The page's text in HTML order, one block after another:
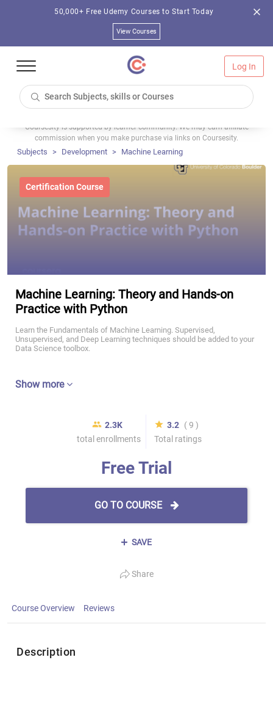
50,000+ Free Udemy Courses to Start Today
View Courses
Log In
Coursesity is supported by learner community. We may earn affiliate
commission when you make purchase via links on Coursesity.
Subjects Development Machine Learning
Certification Course
Machine Learning: Theory and Hands-on
Practice with Python
Learn the Fundamentals of Machine Learning. Supervised,
Unsupervised, and Deep Learning techniques should be added to your
Data Science toolbox.
Show more
2.3K
total enrollments
3.2 ( 9 )
Total ratings
Free Trial
GO TO COURSE
SAVE
Share
Course Overview Reviews
Description